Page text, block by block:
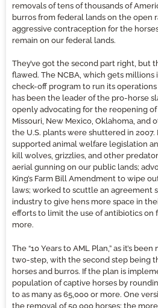
removals of tens of thousands of
burros from federal lands on the open
aggressive contraception for the
remain on our federal lands.
They’ve got the second part right, but
flawed. The NCBA, which gets
check-off program to run its
has been the leader of the pro-horse
openly advocating for the reopening
Missouri, New Mexico, Oklahoma, and
the U.S. plants were shuttered in 2007.
supported animal welfare legislation
kill wolves, grizzlies, and other
aerial gunning on our public lands;
King’s Farm Bill Amendment to wipe
laws; worked to scuttle an agreement
industry to give hens more space in
efforts to limit the use of antibiotics on
more.
The “10 Years to AML Plan,” as it’s
two-step, with the second step being
horses and burros. If the plan is
population of captive horses by
to as many as 65,000 or more. One
the removal of 50,000 horses; the